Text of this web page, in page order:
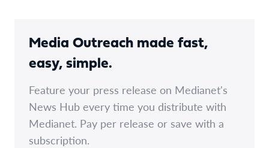
Media Outreach made fast,
easy, simple.
Feature your press release on Medianet's
News Hub every time you distribute with
Medianet. Pay per release or save with a
subscription.